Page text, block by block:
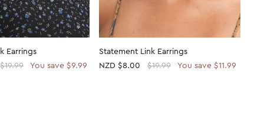
Earrings
$19.99
You save $9.99
Statement Link Earrings
NZD $8.00 $19.99 You save $11.99